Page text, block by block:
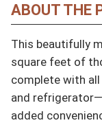
ABOUT THE
This beautifully
square feet of
complete with
and
added